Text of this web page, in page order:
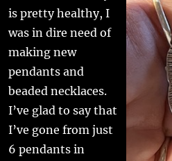
is pretty healthy, I
was in dire need of
making new
pendants and
beaded necklaces.
I’ve glad to say that
I’ve gone from just
6 pendants in